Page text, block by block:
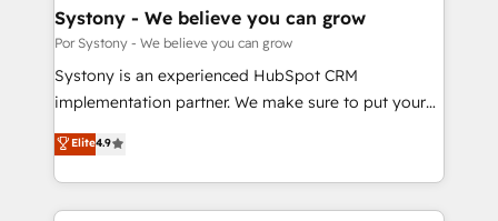
を、CRMを軸とした全社共通基盤に再構築します。意
思決定者・PMO・現場担当者に並走します。 1️⃣
HubSpot導入・活用支援 顧客データの一元化から、
GTMの見える化・自動化まで。全Hub統合運用、デー
2️⃣ AIエージェント組織構築 営業・マーケティング業務
の一部をAIが自律実行する組織への移行を設計・実装。
Systony - We believe you can grow
Por Systony - We believe you can grow
Systony is an experienced HubSpot CRM
implementation partner. We make sure to put your
organization's needs and goals first and think along
with your organization. We are only satisfied once
you are too. Why Systony? - 20+ years of
experience with CRM, Marketing, Sales & Service
Elite4.9